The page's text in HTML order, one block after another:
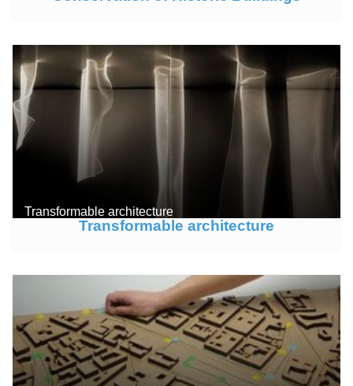
Transformable architecture
Transformable architecture